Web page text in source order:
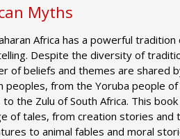
Myths
Africa has a powerful tradition
Despite the diversity of
of beliefs and themes are shared
peoples, from the Yoruba people
to the Zulu of South Africa. This
of tales, from creation stories and
to animal fables and moral